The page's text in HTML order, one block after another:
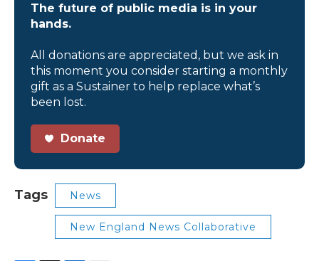
The future of public media is in your
hands.
All donations are appreciated, but we ask in
this moment you consider starting a monthly
gift as a Sustainer to help replace what’s
been lost.
Donate
Tags News
New England News Collaborative